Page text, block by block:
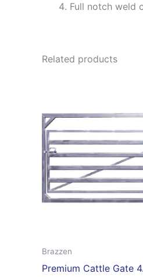
Full notch weld
Related products
Brazzen
Premium Cattle Gate